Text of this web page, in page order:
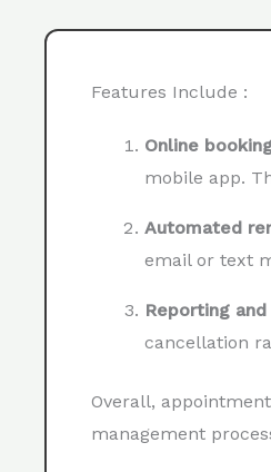
Features Include :
Online
mobile app.
Automated
email or text
Reporting
cancellation
Overall,
management